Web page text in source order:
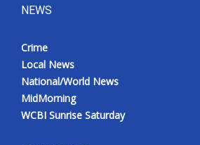
NEWS
Crime
Local News
National/World News
MidMorning
WCBI Sunrise Saturday